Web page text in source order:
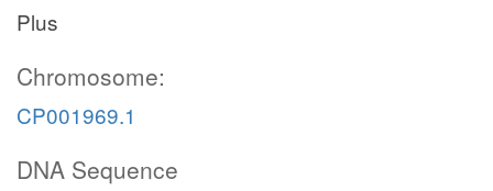
Plus
Chromosome:
CP001969.1
DNA Sequence